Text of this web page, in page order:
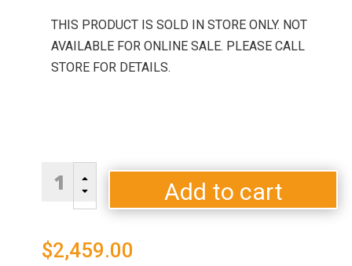
THIS PRODUCT IS SOLD IN STORE ONLY. NOT
AVAILABLE FOR ONLINE SALE. PLEASE CALL
STORE FOR DETAILS.
Wood
quantity
B
C
Add to cart
$2,459.00